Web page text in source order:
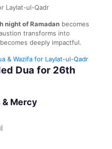
Laylat-ul-Qadr
night of Ramadan becomes
transforms into
deeply impactful.
& Wazifa for Laylat-ul-Qadr
Dua for 26th
& Mercy